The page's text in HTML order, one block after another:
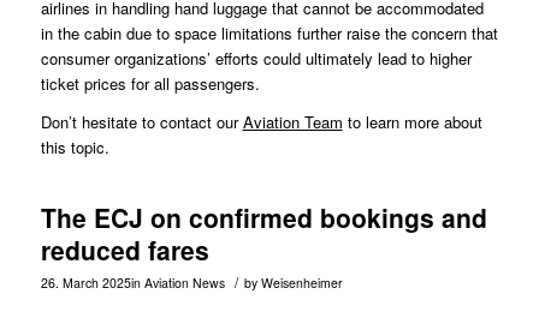
airlines in handling hand luggage that cannot be accommodated
in the cabin due to space limitations further raise the concern that
consumer organizations’ efforts could ultimately lead to higher
ticket prices for all passengers.
Don’t hesitate to contact ourAviation Team to learn more about
this topic.
The ECJ on confirmed bookings and
reduced fares
26. March 2025in Aviation News / by Weisenheimer